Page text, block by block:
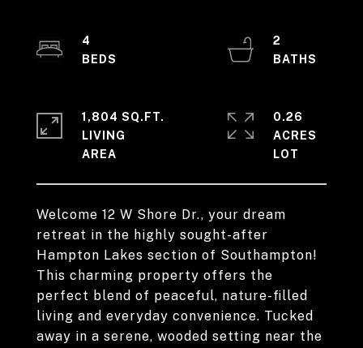
Welcome 12 W Shore Dr., your dream
retreat in the highly sought-after
Hampton Lakes section of Southampton!
This charming property offers the
perfect blend of peaceful, nature-filled
living and everyday convenience. Tucked
away in a serene, wooded setting near the
4
2
1,804 SQ.FT.
LIVING
0.26
ACRES